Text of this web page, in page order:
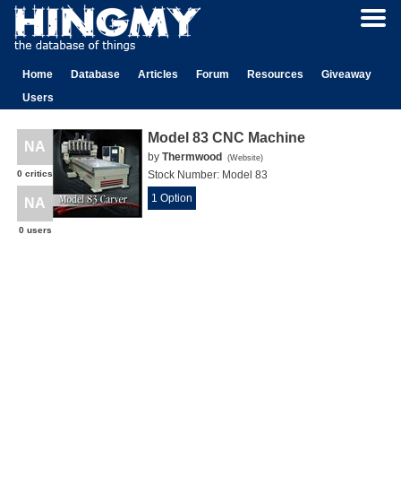
Home Database Articles Forum Resources
Giveaway
Users
NA
0 critics
NA
0 users
Model 83 CNC Machine
by Thermwood (Website)
Stock Number: Model 83
1 Option